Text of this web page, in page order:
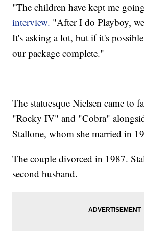
"The children have kept me
interview. "After I do Playboy,
It's asking a lot, but if it's
our package complete."
The statuesque Nielsen came to
"Rocky IV" and "Cobra"
Stallone, whom she married in
The couple divorced in 1987.
second husband.